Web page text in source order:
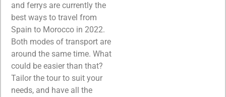
and ferrys are currently the
best ways to travel from
Spain to Morocco in 2022.
Both modes of transport are
around the same time. What
could be easier than that?
Tailor the tour to suit your
needs, and have all the